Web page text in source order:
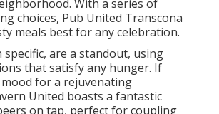
With a series of
choices, Pub United Transcona
meals best for any celebration.
specific, are a standout, using
that satisfy any hunger. If
for a rejuvenating
United boasts a fantastic
on tap, perfect for coupling